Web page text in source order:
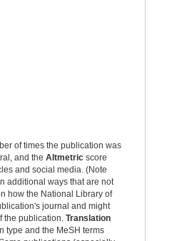
of times the publication was
and the Altmetric score
and social media. (Note
additional ways that are not
how the National Library of
journal and might
the publication. Translation
type and the MeSH terms